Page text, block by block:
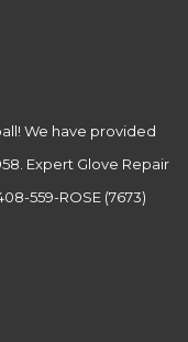
We have provided
Expert Glove Repair
559-ROSE (7673)